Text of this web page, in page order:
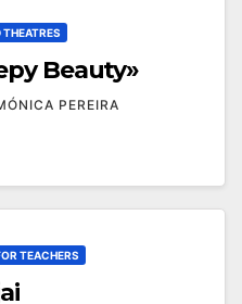
THEATRES
Beauty»
PEREIRA
TEACHERS